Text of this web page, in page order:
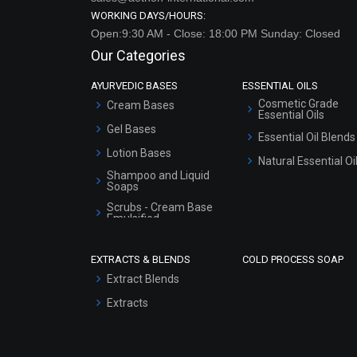
WORKING DAYS/HOURS:
Open:9:30 AM - Close: 18:00 PM Sunday: Closed
Our Categories
AYURVEDIC BASES
Cream Bases
Gel Bases
Lotion Bases
Shampoo and Liquid
Soaps
Scrubs - Cream Base
Emulsified
Serum Bases
ESSENTIAL OILS
Cosmetic Grade
Essential Oils
Essential Oil Blends
Natural Essential
EXTRACTS & BLENDS
Extract Blends
Extracts
COLD PROCESS SOAP